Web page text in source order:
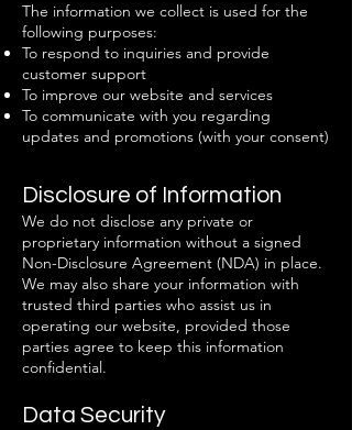
The information we collect is used for the
following purposes:
To respond to inquiries and provide
customer support
To improve our website and services
To communicate with you regarding
updates and promotions (with your consent)
Disclosure of Information
We do not disclose any private or
proprietary information without a signed
Non-Disclosure Agreement (NDA) in place.
We may also share your information with
trusted third parties who assist us in
operating our website, provided those
parties agree to keep this information
confidential.
Data Security